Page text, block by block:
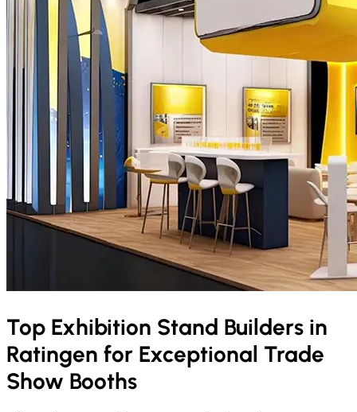
Top Exhibition Stand Builders in
Ratingen for Exceptional Trade
Show Booths